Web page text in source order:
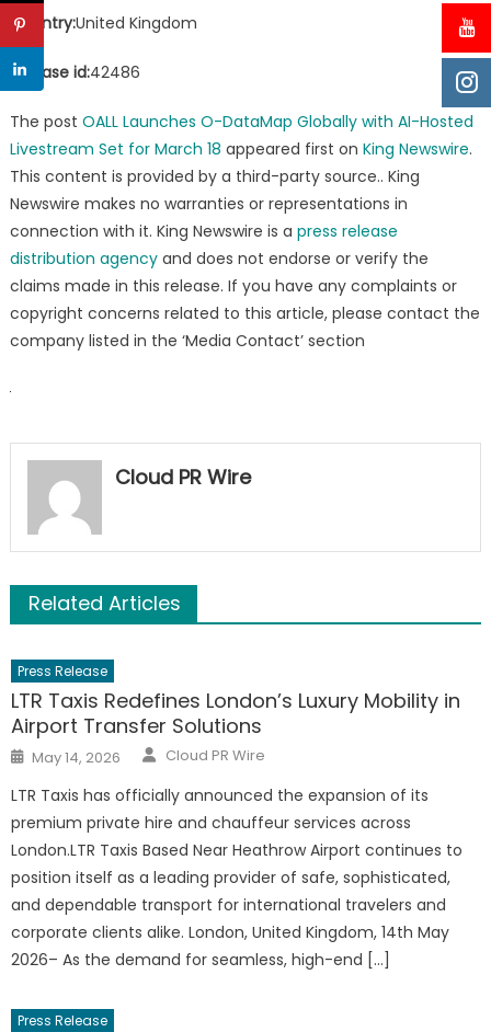
Country:United Kingdom
Release id:42486
The post OALL Launches O-DataMap Globally with AI-Hosted
Livestream Set for March 18 appeared first on King Newswire.
This content is provided by a third-party source.. King
Newswire makes no warranties or representations in
connection with it. King Newswire is a press release
distribution agencyand does not endorse or verify the
claims made in this release. If you have any complaints or
copyright concerns related to this article, please contact the
company listed in the ‘Media Contact’ section
Cloud PR Wire
Related Articles
Press Release
LTR Taxis Redefines London’s Luxury Mobility in
Airport Transfer Solutions
Posted
on
May 14, 2026 Author
Cloud PR Wire
LTR Taxis has officially announced the expansion of its
premium private hire and chauffeur services across
London.LTR Taxis Based Near Heathrow Airport continues to
position itself as a leading provider of safe, sophisticated,
and dependable transport for international travelers and
corporate clients alike. London, United Kingdom, 14th May
2026– As the demand for seamless, high-end […]
Press Release